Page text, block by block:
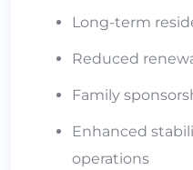
Long-term
Reduced
Family
Enhanced
operations